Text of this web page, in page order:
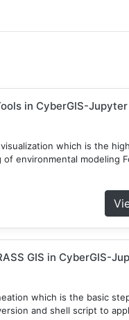
in CyberGIS-
which is the
environmental modeling
GIS in CyberGIS-
which is the basic
and shell script to